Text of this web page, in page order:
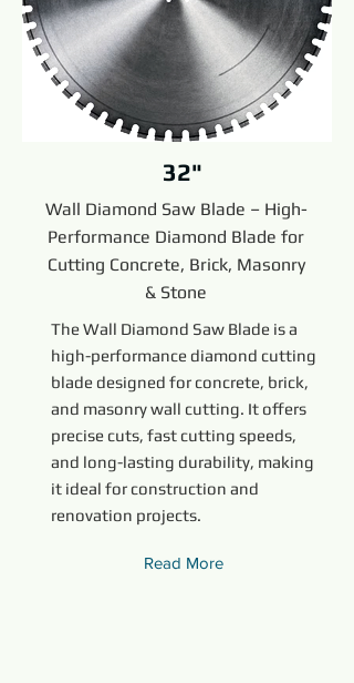
32"
Wall Diamond Saw Blade – High-
Performance Diamond Blade for
Cutting Concrete, Brick, Masonry
& Stone
The Wall Diamond Saw Blade is a
high-performance diamond cutting
blade designed for concrete, brick,
and masonry wall cutting. It offers
precise cuts, fast cutting speeds,
and long-lasting durability, making
it ideal for construction and
renovation projects.
Read More